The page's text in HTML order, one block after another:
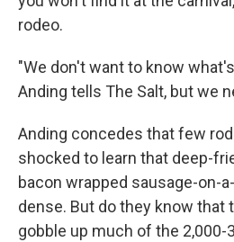
rodeo.
"We don't want to know
Anding tells The Salt, but we
Anding concedes that few
shocked to learn that deep-
bacon wrapped sausage-on-
dense. But do they know that
gobble up much of the 2,000-